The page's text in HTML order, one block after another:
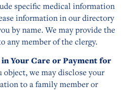
specific medical information
information in our directory
by name. We may provide the
any member of the clergy.
Your Care or Payment for
object, we may disclose your
to a family member or